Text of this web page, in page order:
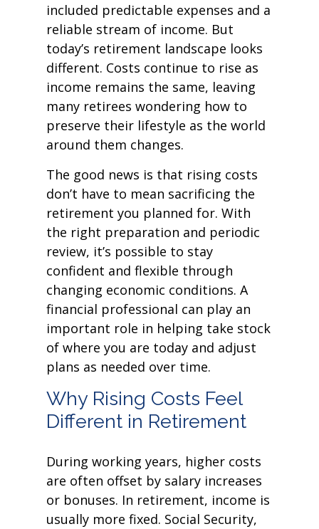
included predictable expenses and a
reliable stream of income. But
today’s retirement landscape looks
different. Costs continue to rise as
income remains the same, leaving
many retirees wondering how to
preserve their lifestyle as the world
around them changes.
The good news is that rising costs
don’t have to mean sacrificing the
retirement you planned for. With
the right preparation and periodic
review, it’s possible to stay
confident and flexible through
changing economic conditions. A
financial professional can play an
important role in helping take stock
of where you are today and adjust
plans as needed over time.
Why Rising Costs Feel
Different in Retirement
During working years, higher costs
are often offset by salary increases
or bonuses. In retirement, income is
usually more fixed. Social Security,